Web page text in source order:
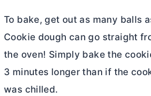
To bake, get out as many balls
Cookie dough can go straight
the oven! Simply bake the
3 minutes longer than if the
was chilled.